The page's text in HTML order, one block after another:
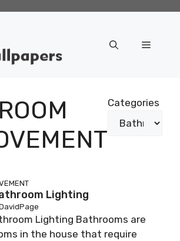
Menu
Categories
Lighting
Lighting Bathrooms are
in the house that require